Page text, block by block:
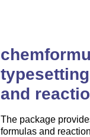
and
The package
formulas and